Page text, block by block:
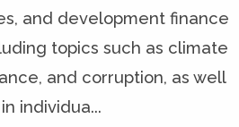
and development finance
topics such as climate
and corruption, as well
individua...